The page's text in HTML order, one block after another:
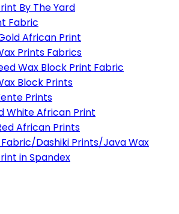
By The Yard
Fabric
African Print
Prints Fabrics
Wax Block Print Fabric
Block Prints
Prints
White African Print
African Prints
Dashiki Prints/Java Wax
in Spandex